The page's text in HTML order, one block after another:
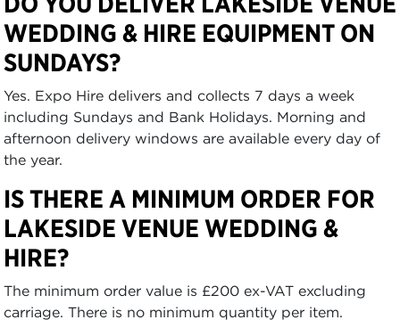
WEDDING & HIRE EQUIPMENT ON
SUNDAYS?
Yes. Expo Hire delivers and collects 7 days a week
including Sundays and Bank Holidays. Morning and
afternoon delivery windows are available every day of
the year.
IS THERE A MINIMUM ORDER FOR
LAKESIDE VENUE WEDDING &
HIRE?
The minimum order value is £200 ex-VAT excluding
carriage. There is no minimum quantity per item.